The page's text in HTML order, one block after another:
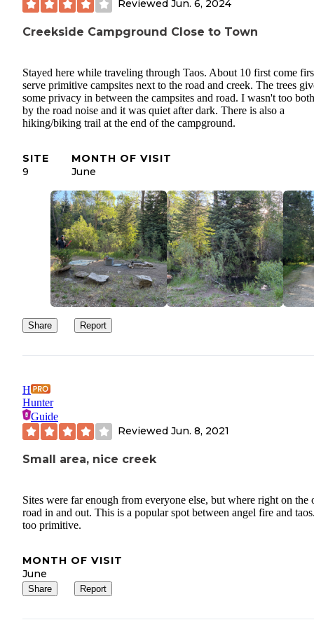
Reviewed Jun. 6, 2024
Creekside Campground Close to Town
Stayed here while traveling through Taos. About 10 first come
serve primitive campsites next to the road and creek. The trees
some privacy in between the campsites and road. I wasn't too
by the road noise and it was quiet after dark. There is also a
hiking/biking trail at the end of the campground.
SITE
9
MONTH OF VISIT
June
Share Report
H
Hunter
Guide
Reviewed Jun. 8, 2021
Small area, nice creek
Sites were far enough from everyone else, but where right on the
road in and out. This is a popular spot between angel fire and
too primitive.
MONTH OF VISIT
June
Share Report